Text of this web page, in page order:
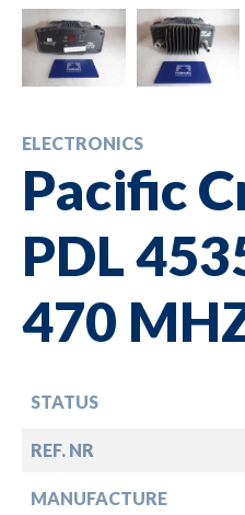
ELECTRONICS
Pacific
PDL
470
STATUS
REF. NR
MANUFACTURE